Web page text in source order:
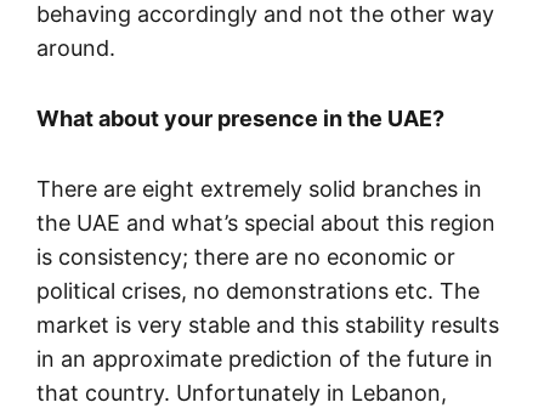
behaving accordingly and not the other way
around.
What about your presence in the UAE?
There are eight extremely solid branches in
the UAE and what’s special about this region
is consistency; there are no economic or
political crises, no demonstrations etc. The
market is very stable and this stability results
in an approximate prediction of the future in
that country. Unfortunately in Lebanon,